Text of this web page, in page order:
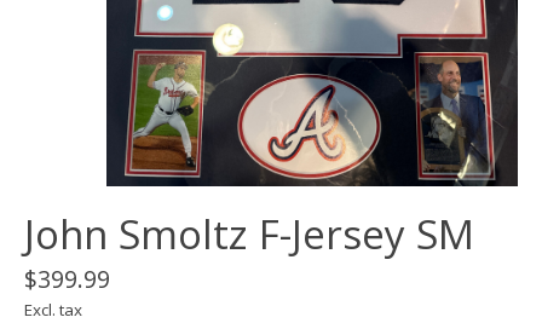
John Smoltz F-Jersey SM
$399.99
Excl. tax